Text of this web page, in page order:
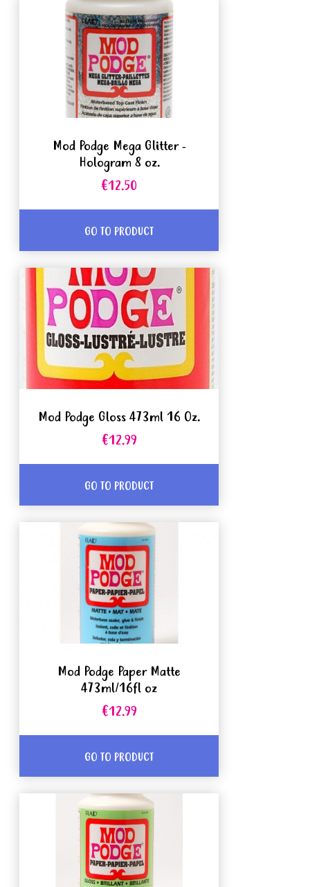
Mod Podge Mega Glitter -
Hologram 8 oz.
€12.50
GO TO PRODUCT
Mod Podge Gloss 473ml 16 Oz.
€12.99
GO TO PRODUCT
Mod Podge Paper Matte
473ml/16fl oz
€12.99
GO TO PRODUCT